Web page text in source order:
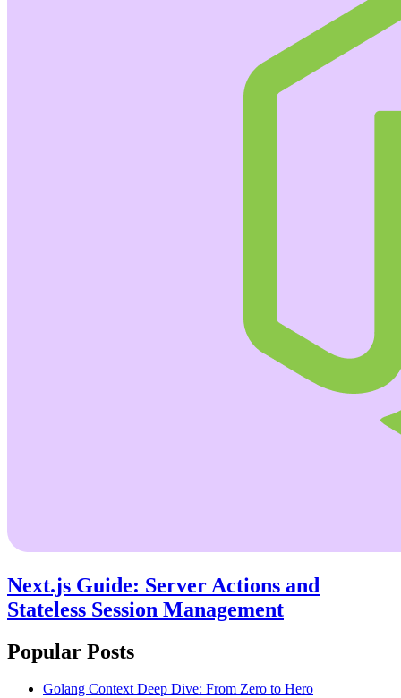
Next.js Guide: Server Actions and
Stateless Session Management
Popular Posts
Golang Context Deep Dive: From Zero to Hero